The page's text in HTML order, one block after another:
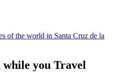
you Travel